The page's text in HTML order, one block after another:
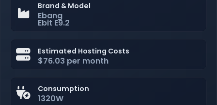
Brand & Model
Ebang
Ebit E9.2
Estimated Hosting Costs
$76.03 per month
Consumption
1320W